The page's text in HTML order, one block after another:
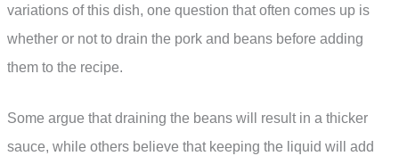
variations of this dish, one question that often comes up is
whether or not to drain the pork and beans before adding
them to the recipe.
Some argue that draining the beans will result in a thicker
sauce, while others believe that keeping the liquid will add